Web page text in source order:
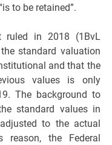
to be retained”.
ruled in 2018 (1BvL
standard valuation
and that the
values is only
The background to
standard values in
to the actual
reason, the Federal